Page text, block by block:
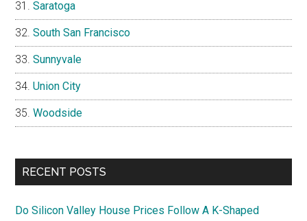
Saratoga
South San Francisco
Sunnyvale
Union City
Woodside
RECENT POSTS
Do Silicon Valley House Prices Follow A K-Shaped